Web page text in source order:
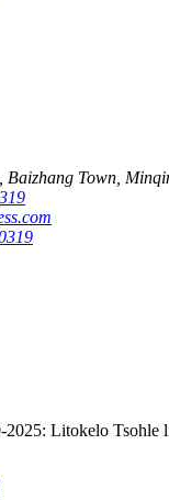
Town,
Litokelo Tsohle